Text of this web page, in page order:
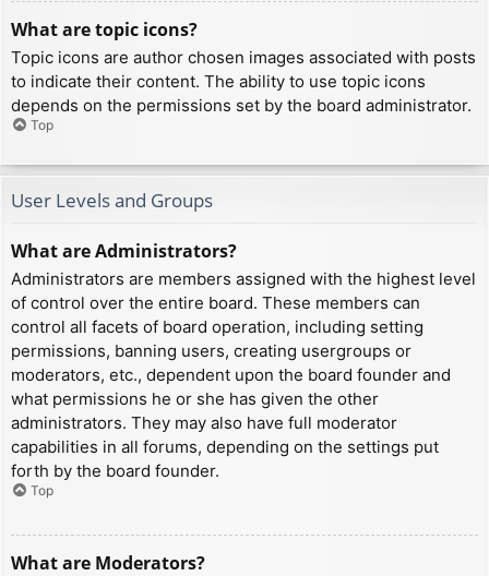
What are topic icons?
Topic icons are author chosen images associated with posts
to indicate their content. The ability to use topic icons
depends on the permissions set by the board administrator.
Top
User Levels and Groups
What are Administrators?
Administrators are members assigned with the highest level
of control over the entire board. These members can
control all facets of board operation, including setting
permissions, banning users, creating usergroups or
moderators, etc., dependent upon the board founder and
what permissions he or she has given the other
administrators. They may also have full moderator
capabilities in all forums, depending on the settings put
forth by the board founder.
Top
What are Moderators?